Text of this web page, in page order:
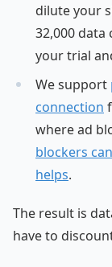
dilute your
32,000 data
your trial
We support
connection
where ad
blockers
helps.
The result is
have to